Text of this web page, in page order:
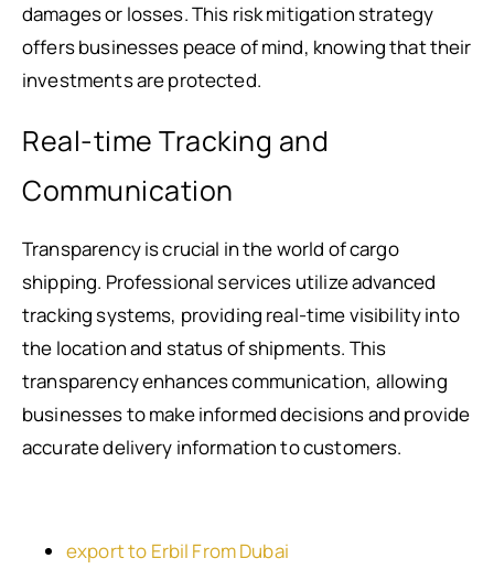
damages or losses. This risk mitigation strategy
offers businesses peace of mind, knowing that their
investments are protected.
Real-time Tracking and
Communication
Transparency is crucial in the world of cargo
shipping. Professional services utilize advanced
tracking systems, providing real-time visibility into
the location and status of shipments. This
transparency enhances communication, allowing
businesses to make informed decisions and provide
accurate delivery information to customers.
export to Erbil From Dubai